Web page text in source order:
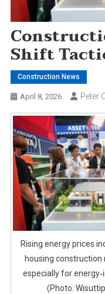
Shift
Construction News
April 8, 2026 Peter
Rising energy prices
housing construction
especially for
(Photo: